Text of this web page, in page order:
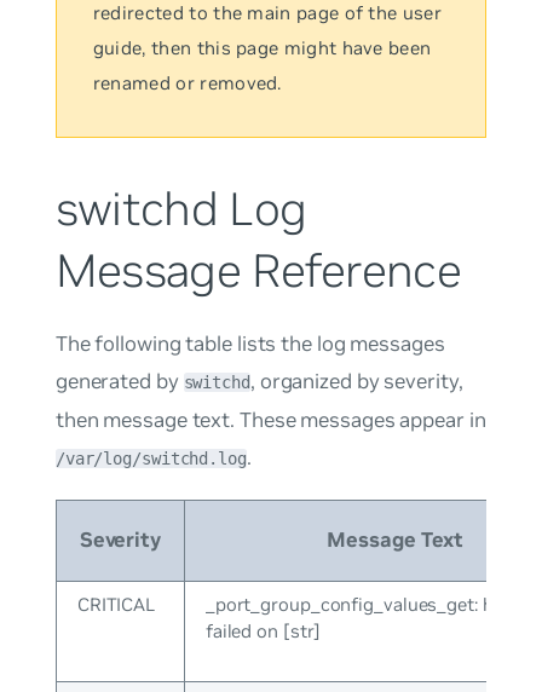
redirected to the main page of the user
guide, then this page might have been
renamed or removed.
switchd Log
Message Reference
The following table lists the log messages
generated by switchd, organized by severity,
then message text. These messages appear in
/var/log/switchd.log.
Severity Message Text
CRITICAL
_port_group_config_values_get:
failed on [str]